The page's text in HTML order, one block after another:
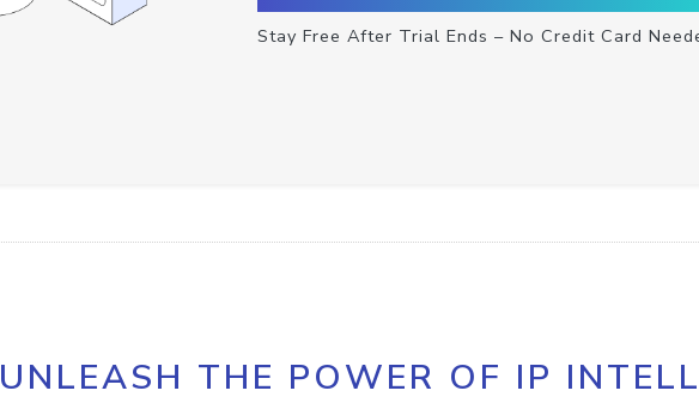
Stay Free After Trial Ends – No Credit Card
UNLEASH THE POWER OF IP